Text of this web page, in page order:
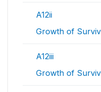
A12ii
Growth of
A12iii
Growth of